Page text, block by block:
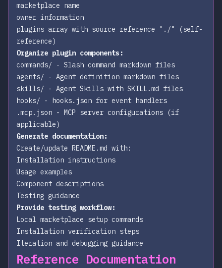
marketplace name
owner information
plugins array with source reference
"./"
(self-
reference)
Organize plugin components:
commands/ - Slash command markdown files
agents/ - Agent definition markdown files
skills/ - Agent Skills with SKILL.md files
hooks/ - hooks.json for event handlers
.mcp.json - MCP server configurations (if
applicable)
Generate documentation:
Create/update README.md with:
Installation instructions
Usage examples
Component descriptions
Testing guidance
Provide testing workflow:
Local marketplace setup commands
Installation verification steps
Iteration and debugging guidance
Reference Documentation